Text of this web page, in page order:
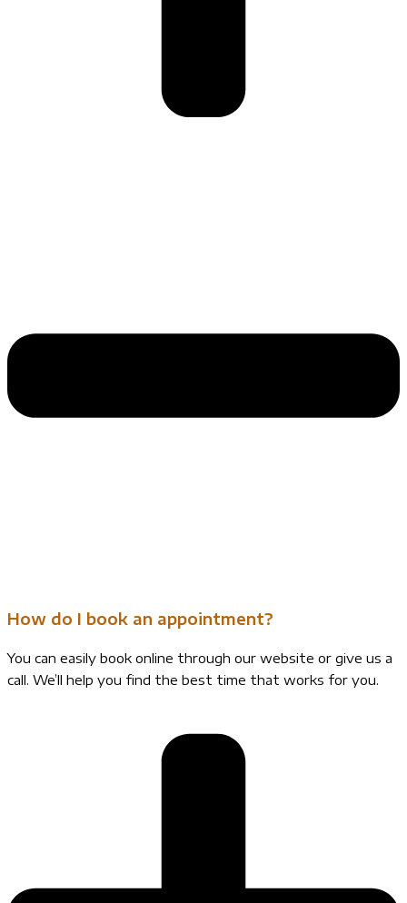
How do I book an appointment?
You can easily book online through our website or give us a
call. We’ll help you find the best time that works for you.